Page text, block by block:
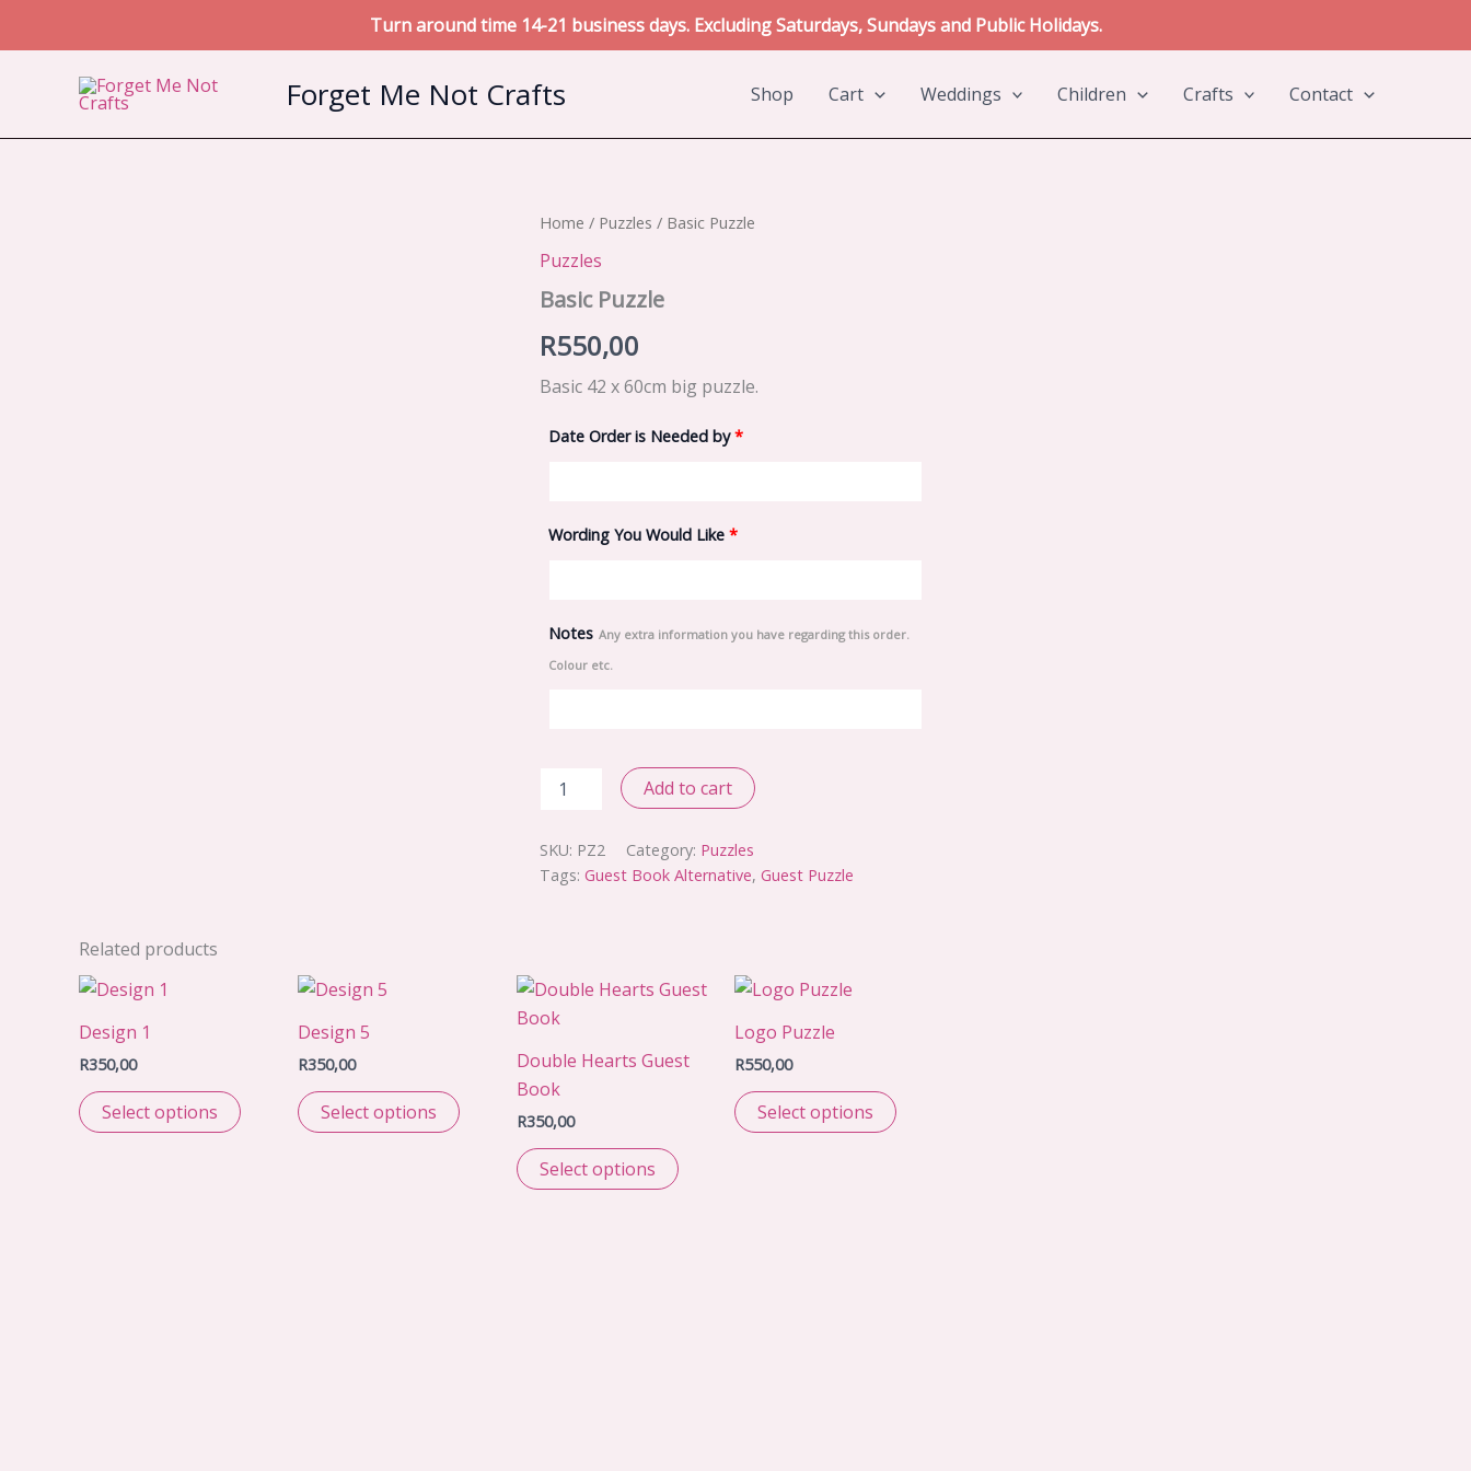
Turn around time 14-21 business days. Excluding Saturdays, Sundays and Public Holidays.
Forget Me Not Crafts Shop Cart Weddings Children Crafts Contact
Home / Puzzles / Basic Puzzle
Puzzles
Basic Puzzle
R550,00
Basic 42 x 60cm big puzzle.
Date Order is Needed by*
Wording You Would Like*
Notes Any extra information you have regarding this order.
Colour etc.
Puzzle
Add to cart
SKU: PZ2 Category: Puzzles
Tags: Guest Book Alternative, Guest Puzzle
Related products
Design 1
R350,00
Select options
Design 5
R350,00
Select options
Double Hearts Guest
Book
R350,00
Select options
Logo Puzzle
R550,00
Select options